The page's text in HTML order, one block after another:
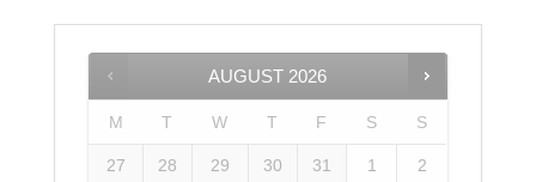
AUGUST 2026
M T W T F S S
27 28 29 30 31 1 2